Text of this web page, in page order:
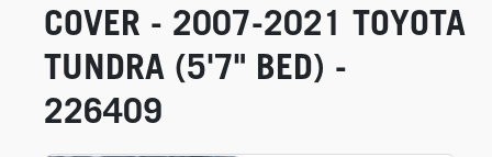
COVER - 2007-2021 TOYOTA
TUNDRA (5'7" BED) -
226409